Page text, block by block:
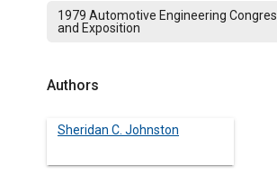
1979 Automotive Engineering
and Exposition
Authors
Sheridan C. Johnston